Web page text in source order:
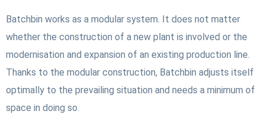
Batchbin works as a modular system. It does not matter
whether the construction of a new plant is involved or the
modernisation and expansion of an existing production line.
Thanks to the modular construction, Batchbin adjusts itself
optimally to the prevailing situation and needs a minimum of
space in doing so.